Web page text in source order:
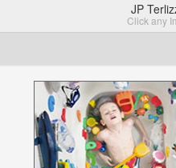
JP
Click any